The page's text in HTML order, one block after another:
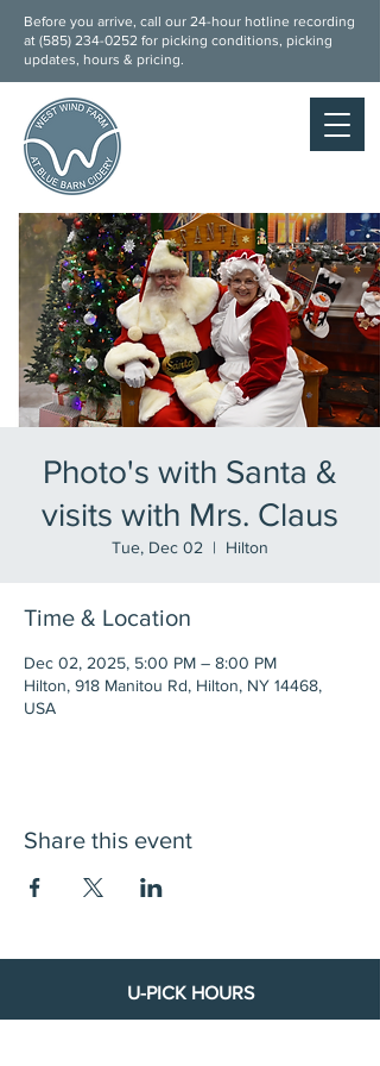
Before you arrive, call our 24-hour hotline recording
at (585) 234-0252 for picking conditions, picking
updates, hours & pricing.
Photo's with Santa &
visits with Mrs. Claus
Tue, Dec 02
  |
Hilton
Time & Location
Dec 02, 2025, 5:00 PM – 8:00 PM
Hilton, 918 Manitou Rd, Hilton, NY 14468,
USA
Share this event
U-PICK HOURS